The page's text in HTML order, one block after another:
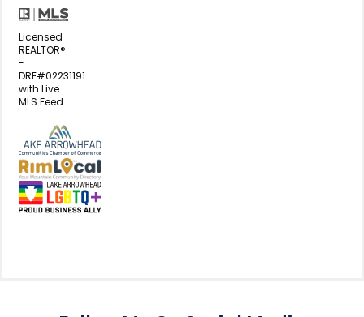
Licensed
REALTOR®
-
DRE#02231191
with Live
MLS Feed
View my business listing on the
View my business listing on the